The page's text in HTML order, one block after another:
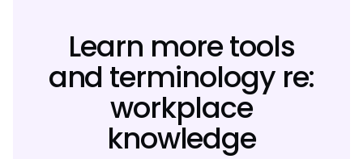
Learn more tools
and terminology re:
workplace
knowledge